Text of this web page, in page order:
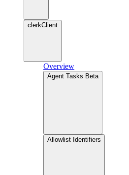
clerkClient
Overview
Agent Tasks Beta
Allowlist Identifiers